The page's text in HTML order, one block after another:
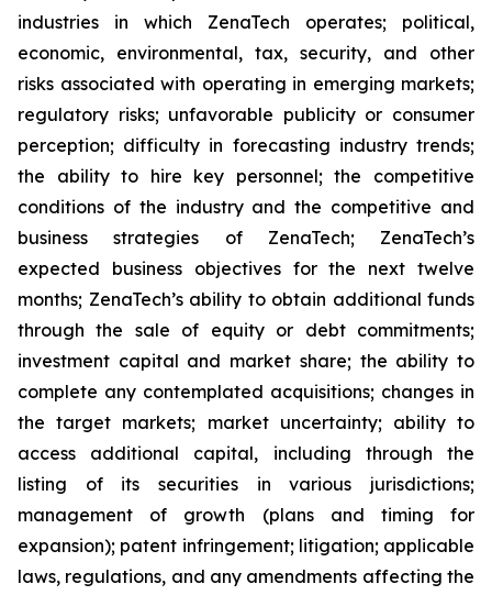
industries in which ZenaTech operates; political,
economic, environmental, tax, security, and other
risks associated with operating in emerging markets;
regulatory risks; unfavorable publicity or consumer
perception; difficulty in forecasting industry trends;
the ability to hire key personnel; the competitive
conditions of the industry and the competitive and
business strategies of ZenaTech; ZenaTech’s
expected business objectives for the next twelve
months; ZenaTech’s ability to obtain additional funds
through the sale of equity or debt commitments;
investment capital and market share; the ability to
complete any contemplated acquisitions; changes in
the target markets; market uncertainty; ability to
access additional capital, including through the
listing of its securities in various jurisdictions;
management of growth (plans and timing for
expansion); patent infringement; litigation; applicable
laws, regulations, and any amendments affecting the